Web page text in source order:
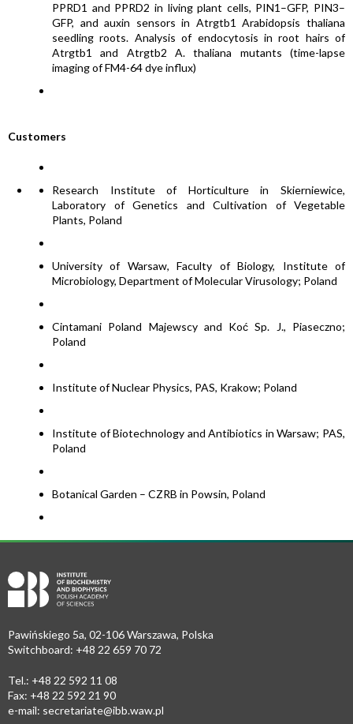
PPRD1 and PPRD2 in living plant cells, PIN1–GFP, PIN3–
GFP, and auxin sensors in Atrgtb1 Arabidopsis thaliana
seedling roots. Analysis of endocytosis in root hairs of
Atrgtb1 and Atrgtb2 A. thaliana mutants (time-lapse
imaging of FM4-64 dye influx)
Customers
Research Institute of Horticulture in Skierniewice,
Laboratory of Genetics and Cultivation of Vegetable
Plants, Poland
University of Warsaw, Faculty of Biology, Institute of
Microbiology, Department of Molecular Virusology; Poland
Cintamani Poland Majewscy and Koć Sp. J., Piaseczno;
Poland
Institute of Nuclear Physics, PAS, Krakow; Poland
Institute of Biotechnology and Antibiotics in Warsaw; PAS,
Poland
Botanical Garden – CZRB in Powsin, Poland
Pawińskiego 5a, 02-106 Warszawa, Polska
Switchboard: +48 22 659 70 72
Tel.: +48 22 592 11 08
Fax: +48 22 592 21 90
e-mail: secretariate@ibb.waw.pl